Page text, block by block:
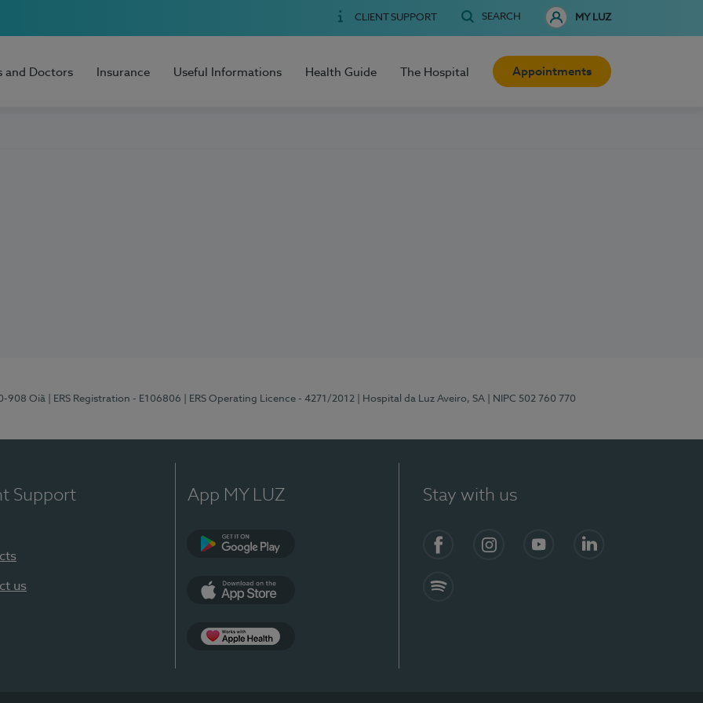
CLIENT SUPPORT SEARCH MY LUZ
and Doctors Insurance Useful Informations Health Guide The Hospital Appointments
908 Oiã | ERS Registration - E106806 | ERS Operating Licence - 4271/2012 | Hospital da Luz Aveiro, SA | NIPC 502 760 770
Support
us
App MY LUZ Stay with us